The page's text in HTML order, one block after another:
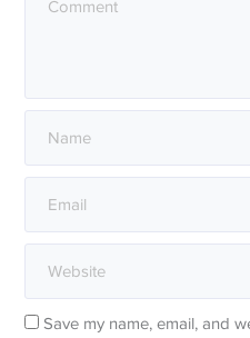
Save my name, email, and